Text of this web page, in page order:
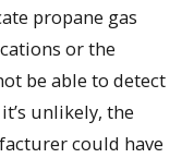
propane gas
or the
be able to detect
unlikely, the
could have